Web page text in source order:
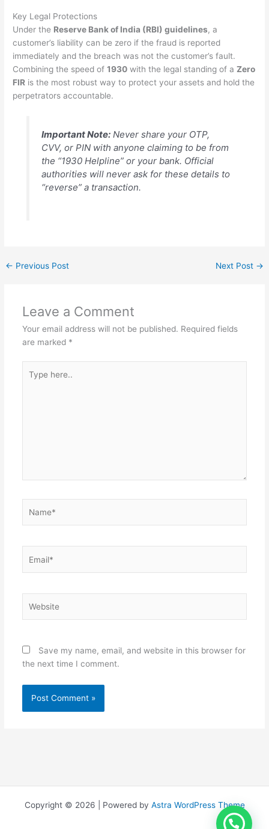
Key Legal Protections
Under the Reserve Bank of India (RBI) guidelines, a
customer’s liability can be zero if the fraud is reported
immediately and the breach was not the customer’s fault.
Combining the speed of1930 with the legal standing of aZero
FIR is the most robust way to protect your assets and hold the
perpetrators accountable.
Important Note:Never share your OTP,
CVV, or PIN with anyone claiming to be from
the “1930 Helpline” or your bank. Official
authorities will never ask for these details to
“reverse” a transaction.
← Previous Post Next Post →
Leave a Comment
Your email address will not be published. Required fields
are marked *
here..
Save my name, email, and website in this browser for
the next time I comment.
Copyright © 2026 | Powered by Astra WordPress Theme